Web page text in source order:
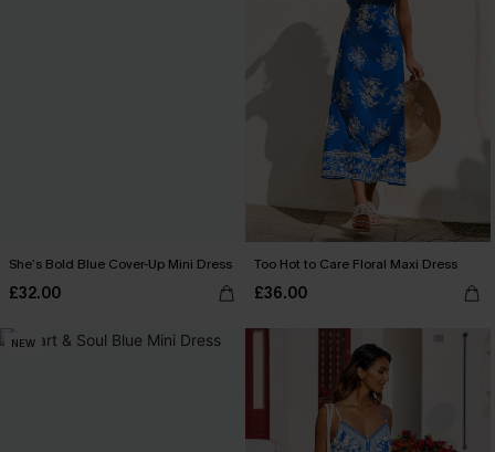
She’s Bold Blue Cover-Up Mini Dress
£32.00
Too Hot to Care Floral Maxi Dress
£36.00
NEW